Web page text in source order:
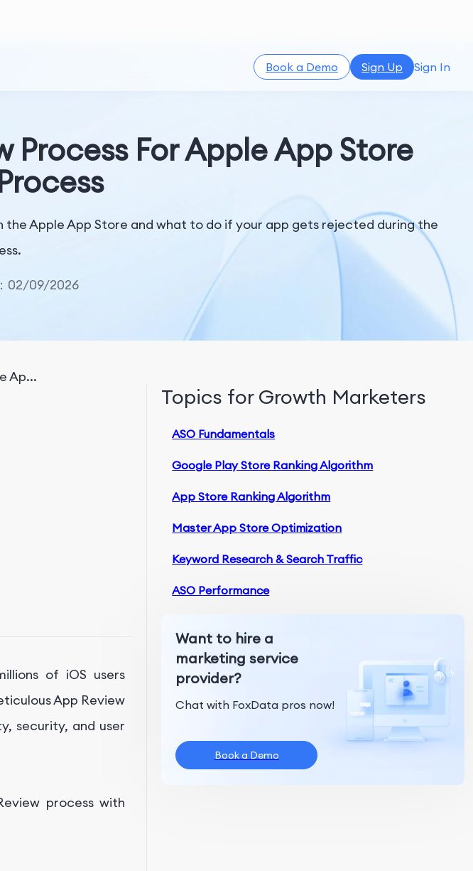
Book a Demo Sign Up Sign In
For Apple App Store
Apple App Store and what to do if your app gets rejected during the
02/09/2026
Ap...
of iOS users
App Review
security, and user
process with
Topics for Growth Marketers
ASO Fundamentals
Google Play Store Ranking Algorithm
App Store Ranking Algorithm
Master App Store Optimization
Keyword Research & Search Traffic
ASO Performance
Want to hire a
marketing service
provider?
Chat with FoxData pros now!
Book a Demo